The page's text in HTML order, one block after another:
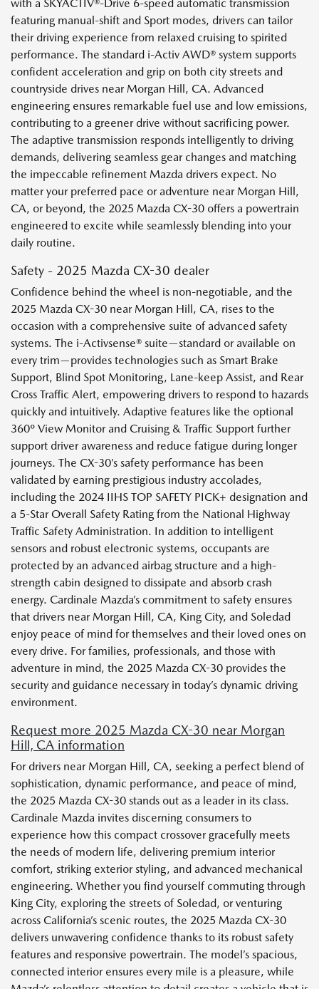
with a SKYACTIV®-Drive 6-speed automatic transmission
featuring manual-shift and Sport modes, drivers can tailor
their driving experience from relaxed cruising to spirited
performance. The standard i-Activ AWD® system supports
confident acceleration and grip on both city streets and
countryside drives near Morgan Hill, CA. Advanced
engineering ensures remarkable fuel use and low emissions,
contributing to a greener drive without sacrificing power.
The adaptive transmission responds intelligently to driving
demands, delivering seamless gear changes and matching
the impeccable refinement Mazda drivers expect. No
matter your preferred pace or adventure near Morgan Hill,
CA, or beyond, the 2025 Mazda CX-30 offers a powertrain
engineered to excite while seamlessly blending into your
daily routine.
Safety - 2025 Mazda CX-30 dealer
Confidence behind the wheel is non-negotiable, and the
2025 Mazda CX-30 near Morgan Hill, CA, rises to the
occasion with a comprehensive suite of advanced safety
systems. The i-Activsense® suite—standard or available on
every trim—provides technologies such as Smart Brake
Support, Blind Spot Monitoring, Lane-keep Assist, and Rear
Cross Traffic Alert, empowering drivers to respond to hazards
quickly and intuitively. Adaptive features like the optional
360º View Monitor and Cruising & Traffic Support further
support driver awareness and reduce fatigue during longer
journeys. The CX-30’s safety performance has been
validated by earning prestigious industry accolades,
including the 2024 IIHS TOP SAFETY PICK+ designation and
a 5-Star Overall Safety Rating from the National Highway
Traffic Safety Administration. In addition to intelligent
sensors and robust electronic systems, occupants are
protected by an advanced airbag structure and a high-
strength cabin designed to dissipate and absorb crash
energy. Cardinale Mazda’s commitment to safety ensures
that drivers near Morgan Hill, CA, King City, and Soledad
enjoy peace of mind for themselves and their loved ones on
every drive. For families, professionals, and those with
adventure in mind, the 2025 Mazda CX-30 provides the
security and guidance necessary in today’s dynamic driving
environment.
Request more 2025 Mazda CX-30 near Morgan
Hill, CA information
For drivers near Morgan Hill, CA, seeking a perfect blend of
sophistication, dynamic performance, and peace of mind,
the 2025 Mazda CX-30 stands out as a leader in its class.
Cardinale Mazda invites discerning consumers to
experience how this compact crossover gracefully meets
the needs of modern life, delivering premium interior
comfort, striking exterior styling, and advanced mechanical
engineering. Whether you find yourself commuting through
King City, exploring the streets of Soledad, or venturing
across California’s scenic routes, the 2025 Mazda CX-30
delivers unwavering confidence thanks to its robust safety
features and responsive powertrain. The model’s spacious,
connected interior ensures every mile is a pleasure, while